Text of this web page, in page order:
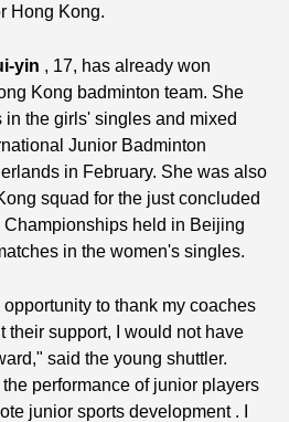
Hong Kong.
yin , 17, has already won
Kong badminton team. She
the girls' singles and mixed
Junior Badminton
in February. She was also
squad for the just concluded
held in Beijing
in the women's singles.
to thank my coaches
their support, I would not have
said the young shuttler.
performance of junior players
junior sports development . I